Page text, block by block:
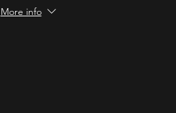
More info